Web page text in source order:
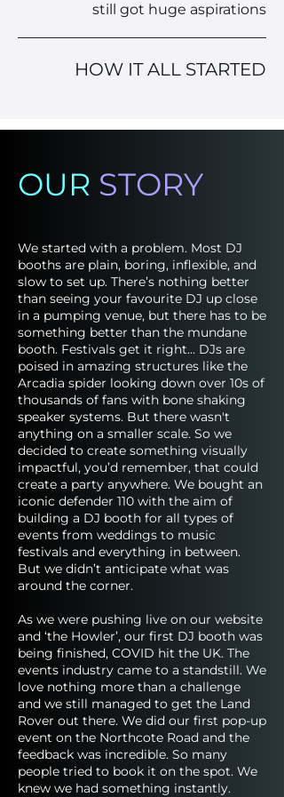
still got huge aspirations
HOW IT ALL STARTED
OUR STORY
We started with a problem. Most DJ
booths are plain, boring, inflexible, and
slow to set up. There’s nothing better
than seeing your favourite DJ up close
in a pumping venue, but there has to be
something better than the mundane
booth. Festivals get it right… DJs are
poised in amazing structures like the
Arcadia spider looking down over 10s of
thousands of fans with bone shaking
speaker systems. But there wasn't
anything on a smaller scale. So we
decided to create something visually
impactful, you’d remember, that could
create a party anywhere. We bought an
iconic defender 110 with the aim of
building a DJ booth for all types of
events from weddings to music
festivals and everything in between.
But we didn’t anticipate what was
around the corner.
As we were pushing live on our website
and ‘the Howler’, our first DJ booth was
being finished, COVID hit the UK. The
events industry came to a standstill. We
love nothing more than a challenge
and we still managed to get the Land
Rover out there. We did our first pop-up
event on the Northcote Road and the
feedback was incredible. So many
people tried to book it on the spot. We
knew we had something instantly.